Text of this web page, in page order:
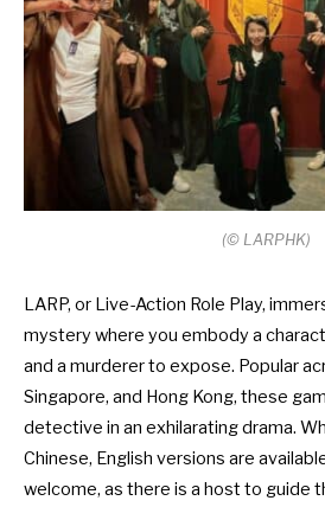
(©LARPHK)
LARP, or Live-Action Role Play,
mystery where you embody a
and a murderer to expose. Popular
Singapore, and Hong Kong, these
detective in an exhilarating drama.
Chinese, English versions are
welcome, as there is a host to guide